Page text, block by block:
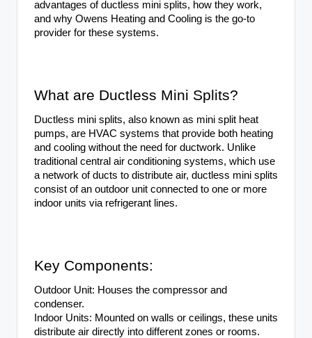
advantages of ductless mini splits, how they work,
and why Owens Heating and Cooling is the go-to
provider for these systems.
What are Ductless Mini Splits?
Ductless mini splits, also known as mini split heat
pumps, are HVAC systems that provide both heating
and cooling without the need for ductwork. Unlike
traditional central air conditioning systems, which use
a network of ducts to distribute air, ductless mini splits
consist of an outdoor unit connected to one or more
indoor units via refrigerant lines.
Key Components:
Outdoor Unit: Houses the compressor and
condenser.
Indoor Units: Mounted on walls or ceilings, these units
distribute air directly into different zones or rooms.